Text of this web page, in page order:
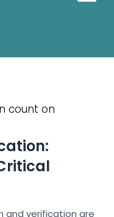
and verification are